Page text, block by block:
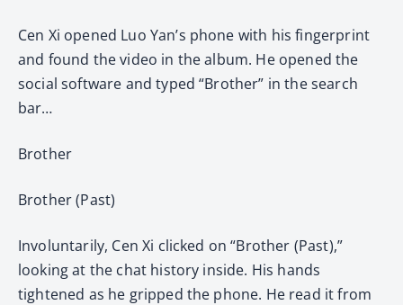
Cen Xi opened Luo Yan’s phone with his fingerprint
and found the video in the album. He opened the
social software and typed “Brother” in the search
bar…
Brother
Brother (Past)
Involuntarily, Cen Xi clicked on “Brother (Past),”
looking at the chat history inside. His hands
tightened as he gripped the phone. He read it from